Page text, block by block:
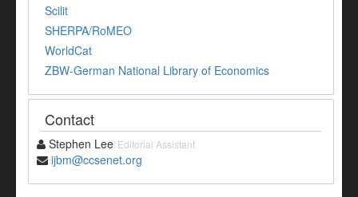
Scilit
SHERPA/RoMEO
WorldCat
ZBW-German National Library of Economics
Contact
Stephen Lee Editorial Assistant
ijbm@ccsenet.org